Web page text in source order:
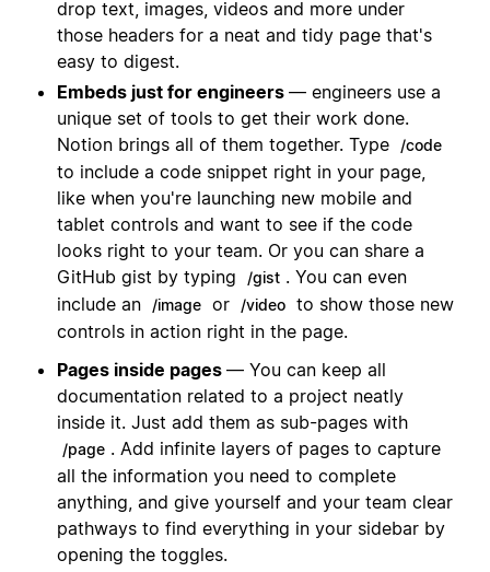
drop text, images, videos and more under
those headers for a neat and tidy page that's
easy to digest.
Embeds just for engineers — engineers use a
unique set of tools to get their work done.
Notion brings all of them together. Type
/code
to include a code snippet right in your page,
like when you're launching new mobile and
tablet controls and want to see if the code
looks right to your team. Or you can share a
GitHub gist by typing
/gist . You can even
include an
/image or /video to show those new
controls in action right in the page.
Pages inside pages — You can keep all
documentation related to a project neatly
inside it. Just add them as sub-pages with
/page . Add infinite layers of pages to capture
all the information you need to complete
anything, and give yourself and your team clear
pathways to find everything in your sidebar by
opening the toggles.